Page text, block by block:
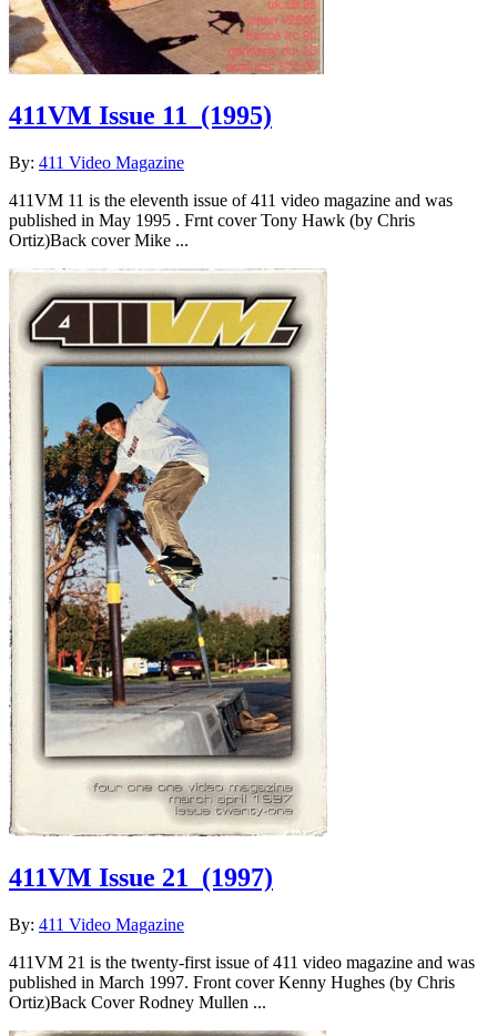
411VM Issue 11 (1995)
By: 411 Video Magazine
411VM 11 is the eleventh issue of 411 video magazine and was
published in May 1995 . Frnt cover Tony Hawk (by Chris
Ortiz)Back cover Mike ...
411VM Issue 21 (1997)
By: 411 Video Magazine
411VM 21 is the twenty-first issue of 411 video magazine and was
published in March 1997. Front cover Kenny Hughes (by Chris
Ortiz)Back Cover Rodney Mullen ...